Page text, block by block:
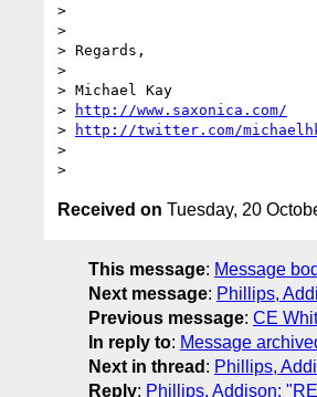
>
>
> Regards,
>
> Michael Kay
>
http://www.saxonica.com/
>
http://twitter.com/
>
Received on Tuesday, 20
This message: Message
Next message: Phillips,
Previous message: CE
In reply to: Message
Next in thread : Phillips,
Reply: Phillips, Addison: